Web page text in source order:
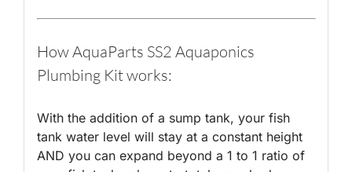
How AquaParts SS2 Aquaponics
Plumbing Kit works:
With the addition of a sump tank, your fish
tank water level will stay at a constant height
AND you can expand beyond a 1 to 1 ratio of